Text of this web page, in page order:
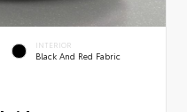
INTERIOR
Black And Red Fabric